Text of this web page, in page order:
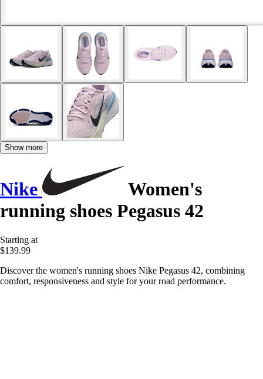
Show more
Nike
Women's
running shoes Pegasus 42
Starting at
$139.99
Discover the women's running shoes Nike Pegasus 42, combining
comfort, responsiveness and style for your road performance.